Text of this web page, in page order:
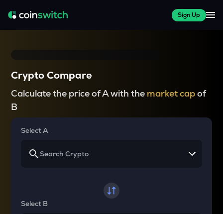
Sign Up
Crypto Compare
Calculate the price of A with the market capof
B
Select A
Select B